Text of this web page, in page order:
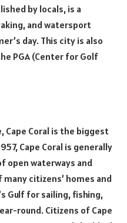
by locals, is a
and watersport
day. This city is also
PGA (Center for Golf
Cape Coral is the biggest
Cape Coral is generally
open waterways and
citizens’ homes and
Gulf for sailing, fishing,
round. Citizens of Cape